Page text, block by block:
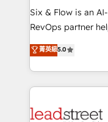
hay algo más:
el contexto real de
donde todos
tenga el mejor
Partner Elite con
Six & Flow is an
RevOps partner
grow with clarity,
Operating across
Canada, we’ve
HubSpot projects
combine
菁英級5.0